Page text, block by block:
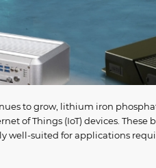
to grow, lithium iron
of Things (IoT) devices. These
well-suited for applications